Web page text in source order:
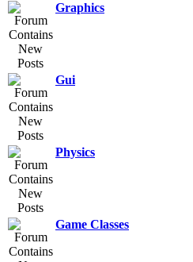
Graphics
Gui
Physics
Game Classes